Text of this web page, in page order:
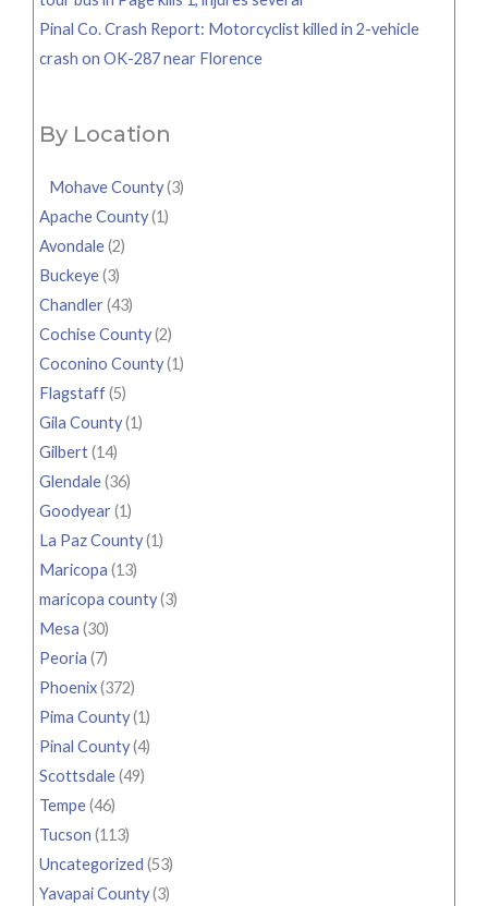
Pinal Co. Crash Report: Motorcyclist killed in 2-vehicle
crash on OK-287 near Florence
By Location
Mohave County(3)
Apache County(1)
Avondale(2)
Buckeye(3)
Chandler(43)
Cochise County(2)
Coconino County(1)
Flagstaff(5)
Gila County(1)
Gilbert(14)
Glendale(36)
Goodyear(1)
La Paz County(1)
Maricopa (13)
maricopa county(3)
Mesa (30)
Peoria (7)
Phoenix(372)
Pima County(1)
Pinal County(4)
Scottsdale(49)
Tempe(46)
Tucson (113)
Uncategorized (53)
Yavapai County(3)